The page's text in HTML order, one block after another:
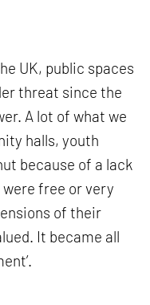
UK, public spaces
threat since the
A lot of what we
halls, youth
because of a lack
free or very
of their
It became all